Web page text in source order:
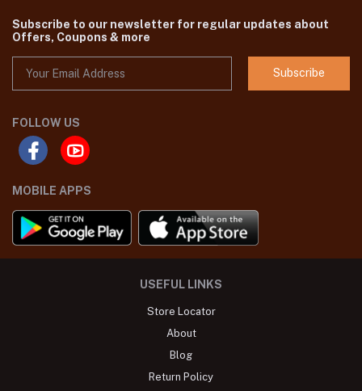
Subscribe to our newsletter for regular updates about
Offers, Coupons & more
Subscribe
FOLLOW US
MOBILE APPS
USEFUL LINKS
Store Locator
About
Blog
Return Policy